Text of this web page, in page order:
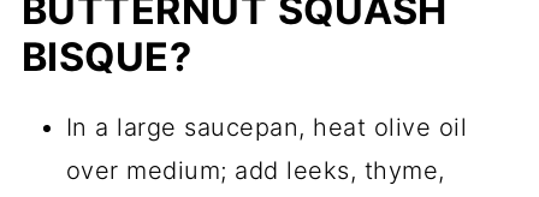
BUTTERNUT SQUASH
BISQUE?
In a large saucepan, heat olive oil
over medium; add leeks, thyme,